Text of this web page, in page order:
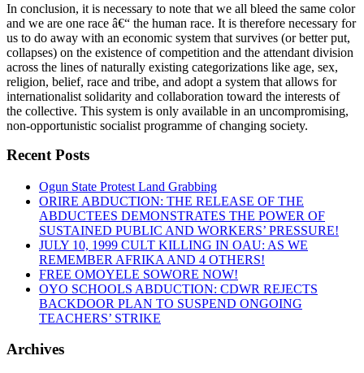
In conclusion, it is necessary to note that we all bleed the same color
and we are one race â€“ the human race. It is therefore necessary for
us to do away with an economic system that survives (or better put,
collapses) on the existence of competition and the attendant division
across the lines of naturally existing categorizations like age, sex,
religion, belief, race and tribe, and adopt a system that allows for
internationalist solidarity and collaboration toward the interests of
the collective. This system is only available in an uncompromising,
non-opportunistic socialist programme of changing society.
Recent Posts
Ogun State Protest Land Grabbing
ORIRE ABDUCTION: THE RELEASE OF THE
ABDUCTEES DEMONSTRATES THE POWER OF
SUSTAINED PUBLIC AND WORKERS’ PRESSURE!
JULY 10, 1999 CULT KILLING IN OAU: AS WE
REMEMBER AFRIKA AND 4 OTHERS!
FREE OMOYELE SOWORE NOW!
OYO SCHOOLS ABDUCTION: CDWR REJECTS
BACKDOOR PLAN TO SUSPEND ONGOING
TEACHERS’ STRIKE
Archives